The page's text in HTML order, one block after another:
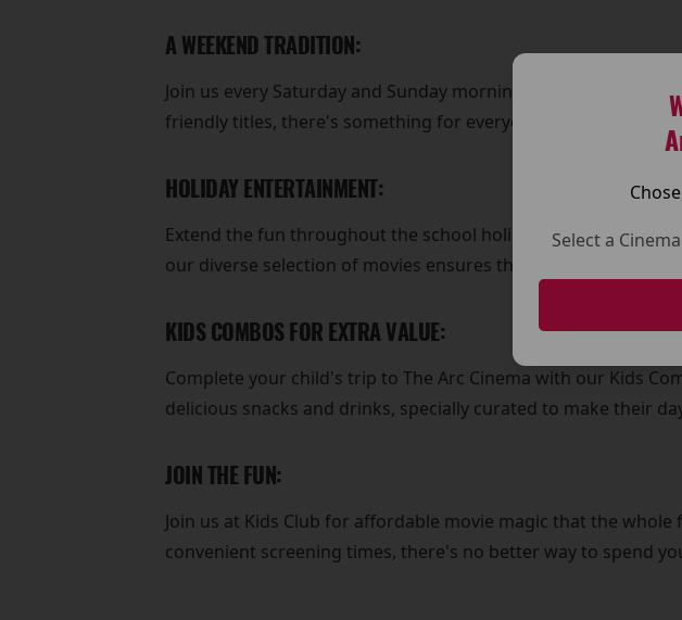
A WEEKEND TRADITION:
Join us every Saturday and Sunday morning at around 11am
friendly titles, there's something for everyone to enjoy.
HOLIDAY ENTERTAINMENT:
Extend the fun throughout the school holidays with daily
our diverse selection of movies ensures that every day is filled
KIDS COMBOS FOR EXTRA VALUE:
Complete your child's trip to The Arc Cinema with our Kids
delicious snacks and drinks, specially curated to make their
JOIN THE FUN:
Join us at Kids Club for affordable movie magic that the
convenient screening times, there's no better way to spend